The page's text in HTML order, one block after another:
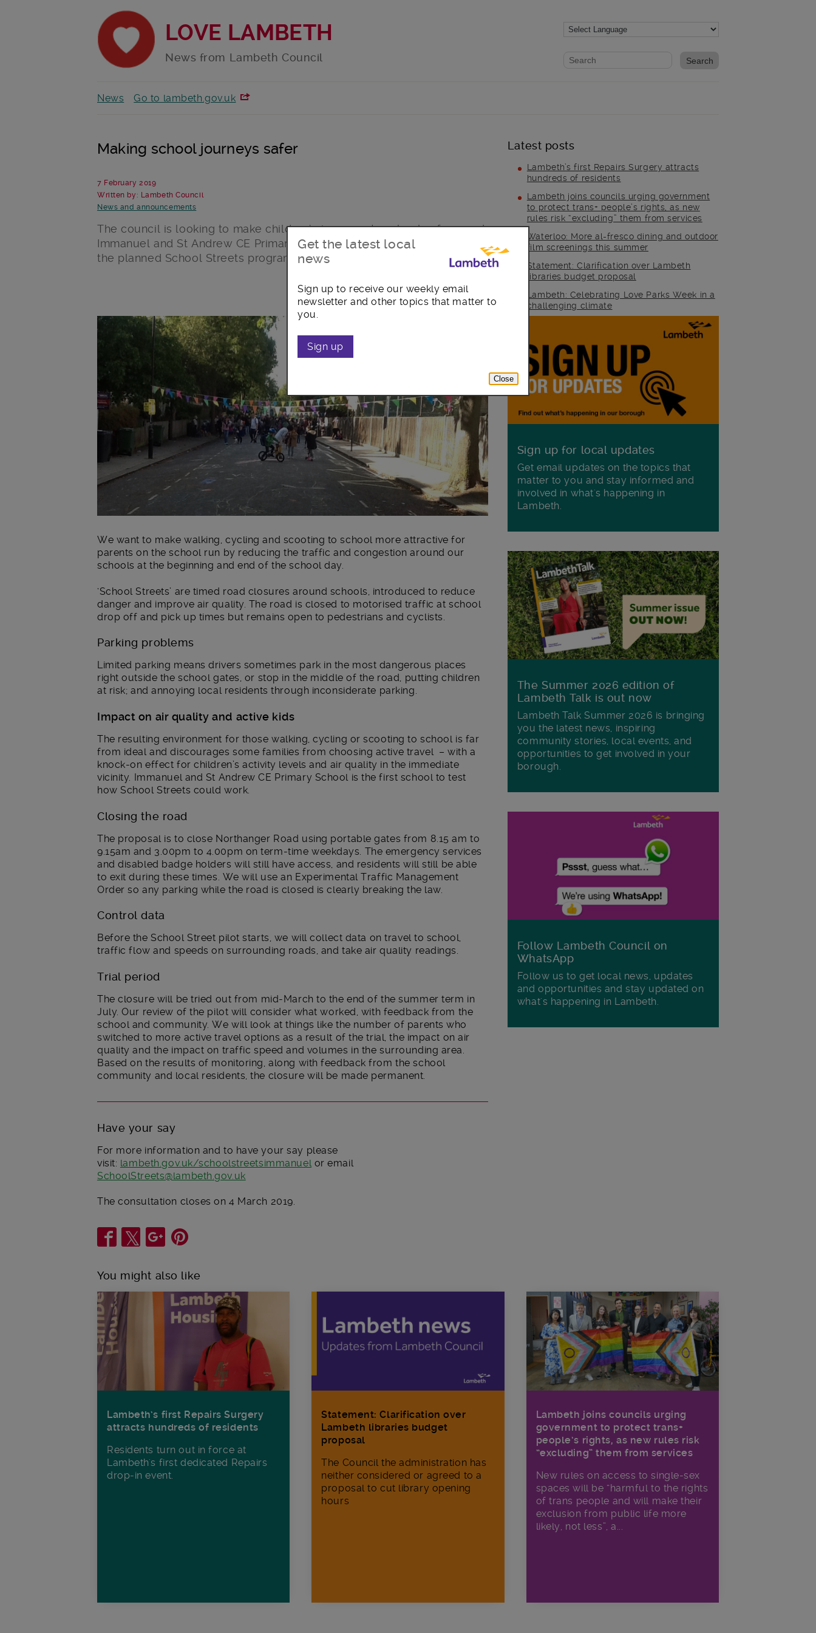
LOVE LAMBETH
News from Lambeth Council Website search form
Search website
News Go to lambeth.gov.uk
Making school journeys safer
7 February 2019
Written by: Lambeth Council
News and announcements
The council is looking to make children’s journeys to school safer – and
Immanuel and St Andrew CE Primary School have agreed to test how
the planned School Streets programme could work.
Latest posts
Lambeth’s first Repairs Surgery attracts
hundreds of residents
Lambeth joins councils urging government
to protect trans+ people’s rights, as new
rules risk “excluding” them from services
Waterloo: More al-fresco dining and outdoor
film screenings this summer
Statement: Clarification over Lambeth
libraries budget proposal
Lambeth: Celebrating Love Parks Week in a
challenging climate
Main post content
We want to make walking, cycling and scooting to school more attractive for
parents on the school run by reducing the traffic and congestion around our
schools at the beginning and end of the school day.
‘School Streets’ are timed road closures around schools, introduced to reduce
danger and improve air quality. The road is closed to motorised traffic at school
drop off and pick up times but remains open to pedestrians and cyclists.
Parking problems
Limited parking means drivers sometimes park in the most dangerous places
right outside the school gates, or stop in the middle of the road, putting children
at risk; and annoying local residents through inconsiderate parking.
Impact on air quality and active kids
The resulting environment for those walking, cycling or scooting to school is far
from ideal and discourages some families from choosing active travel – with a
knock-on effect for children’s activity levels and air quality in the immediate
vicinity. Immanuel and St Andrew CE Primary School is the first school to test
how School Streets could work.
Closing the road
The proposal is to close Northanger Road using portable gates from 8.15 am to
9.15am and 3.00pm to 4.00pm on term-time weekdays. The emergency services
and disabled badge holders will still have access, and residents will still be able
to exit during these times. We will use an Experimental Traffic Management
Order so any parking while the road is closed is clearly breaking the law.
Control data
Before the School Street pilot starts, we will collect data on travel to school,
traffic flow and speeds on surrounding roads, and take air quality readings.
Trial period
The closure will be tried out from mid-March to the end of the summer term in
July. Our review of the pilot will consider what worked, with feedback from the
school and community. We will look at things like the number of parents who
switched to more active travel options as a result of the trial, the impact on air
quality and the impact on traffic speed and volumes in the surrounding area.
Based on the results of monitoring, along with feedback from the school
community and local residents, the closure will be made permanent.
Have your say
For more information and to have your say please
visit: lambeth.gov.uk/schoolstreetsimmanuelor email
SchoolStreets@lambeth.gov.uk
The consultation closes on 4 March 2019.
Sign up for local updates
Get email updates on the topics that
matter to you and stay informed and
involved in what's happening in
Lambeth.
The Summer 2026 edition of
Lambeth Talk is out now
Lambeth Talk Summer 2026 is bringing
you the latest news, inspiring
community stories, local events, and
opportunities to get involved in your
borough.
Follow Lambeth Council on
WhatsApp
Follow us to get local news, updates
and opportunities and stay updated on
what's happening in Lambeth.
Share
You might also like
Lambeth’s first Repairs Surgery
attracts hundreds of residents
Residents turn out in force at
Lambeth's first dedicated Repairs
drop-in event.
Lambeth joins councils urging
government to protect trans+
people’s rights, as new rules risk
“excluding” them from services
New rules on access to single-sex
spaces will be “harmful to the rights
of trans people and will make their
exclusion from public life more
likely, not less”, a...
Statement: Clarification over
Lambeth libraries budget
proposal
The Council the administration has
neither considered or agreed to a
proposal to cut library opening
hours
Get the latest local
news
Sign up to receive our weekly email
newsletter and other topics that matter to
you.
Sign up
Close